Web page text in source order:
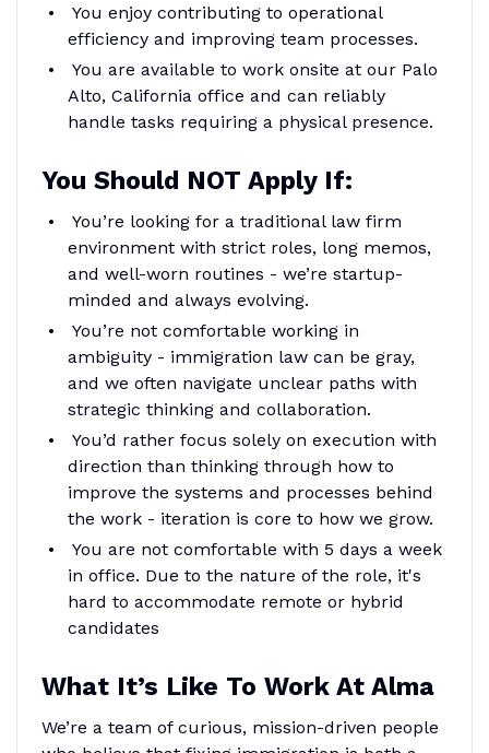
You enjoy contributing to operational
efficiency and improving team processes.
You are available to work onsite at our Palo
Alto, California office and can reliably
handle tasks requiring a physical presence.
You Should NOT Apply If:
You’re looking for a traditional law firm
environment with strict roles, long memos,
and well-worn routines - we’re startup-
minded and always evolving.
You’re not comfortable working in
ambiguity - immigration law can be gray,
and we often navigate unclear paths with
strategic thinking and collaboration.
You’d rather focus solely on execution with
direction than thinking through how to
improve the systems and processes behind
the work - iteration is core to how we grow.
You are not comfortable with 5 days a week
in office. Due to the nature of the role, it's
hard to accommodate remote or hybrid
candidates
What It’s Like To Work At Alma
We’re a team of curious, mission-driven people